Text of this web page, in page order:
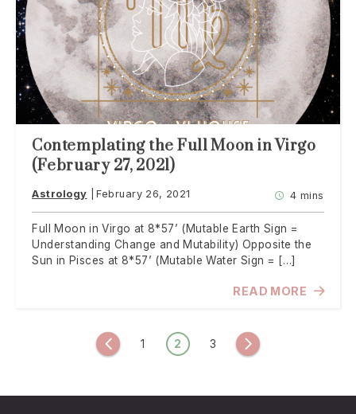
Contemplating the Full Moon in Virgo
(February 27, 2021)
Astrology February 26, 2021 4 mins
Full Moon in Virgo at 8*57’ (Mutable Earth Sign =
Understanding Change and Mutability) Opposite the
Sun in Pisces at 8*57’ (Mutable Water Sign = […]
READ MORE
Previous
1 2 3
Next